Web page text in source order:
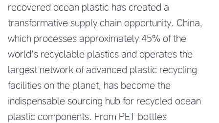
recovered ocean plastic has created a
transformative supply chain opportunity. China,
which processes approximately 45% of the
world’s recyclable plastics and operates the
largest network of advanced plastic recycling
facilities on the planet, has become the
indispensable sourcing hub for recycled ocean
plastic components. From PET bottles